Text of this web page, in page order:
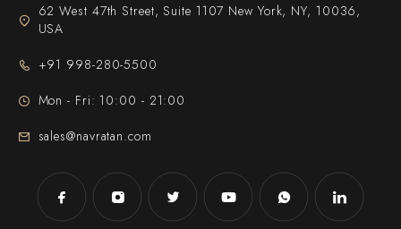
62 West 47th Street, Suite 1107 New York, NY, 10036,
USA
+91 998-280-5500
Mon - Fri: 10:00 - 21:00
sales@navratan.com